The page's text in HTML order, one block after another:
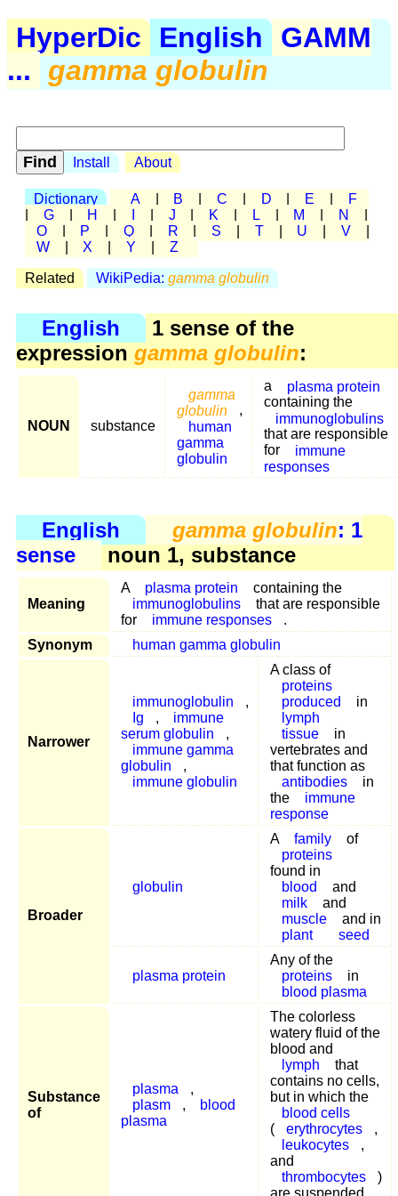
HyperDic English
GAMM
...
gamma globulin
Install About
Dictionary A B C D E
F
G H J K L M N
O
P Q R S T U V
W
X Y Z
Related WikiPedia: gamma globulin
English
1 sense of the
expression gamma globulin:
NOUN substance
gamma
globulin
,
human
gamma
globulin
a
plasma protein
containing the
immunoglobulins
that are responsible
for
immune
responses
English gamma globulin: 1
sense
noun 1, substance
Meaning
A plasma protein
containing the
immunoglobulins
that are responsible
for
immune responses
.
Synonym
human gamma globulin
Narrower
immunoglobulin
,
Ig
,
immune
serum globulin
,
immune gamma
globulin
,
immune globulin
A class of
proteins
produced
in
lymph
tissue
in
vertebrates and
that function as
antibodies
in
the
immune
response
Broader
globulin
A family
of
proteins
found in
blood
and
milk
and
muscle
and in
plant
seed
plasma protein
Any of the
proteins
in
blood plasma
Substance
of
plasma
,
plasm
,
blood
plasma
The colorless
watery fluid of the
blood and
lymph
that
contains no cells,
but in which the
blood cells
(
erythrocytes
,
leukocytes
,
and
thrombocytes
)
are suspended